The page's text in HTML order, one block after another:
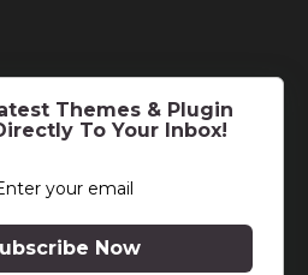
Themes & Plugin
To Your Inbox!
Now